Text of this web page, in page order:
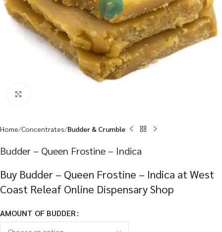
Home Concentrates Budder & Crumble
Budder – Queen Frostine – Indica
Buy Budder – Queen Frostine – Indica at West
Coast Releaf Online Dispensary Shop
AMOUNT OF BUDDER